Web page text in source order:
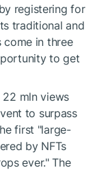
registering for
traditional and
in three
to get
22 mln views
to surpass
first "large-
by NFTs
ever." The